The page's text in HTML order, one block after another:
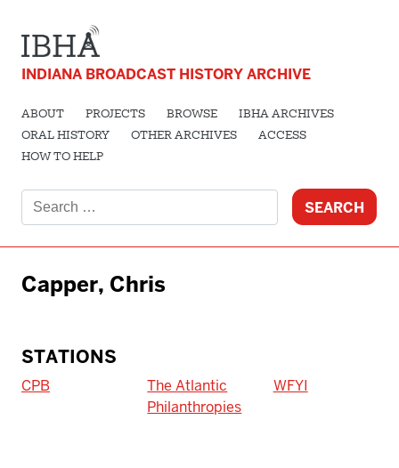
INDIANA BROADCAST HISTORY ARCHIVE
ABOUT PROJECTS BROWSE
IBHA ARCHIVES
ORAL HISTORY
OTHER ARCHIVES
ACCESS
HOW TO HELP
for:
Capper, Chris
STATIONS
CPB
The Atlantic
Philanthropies
WFYI